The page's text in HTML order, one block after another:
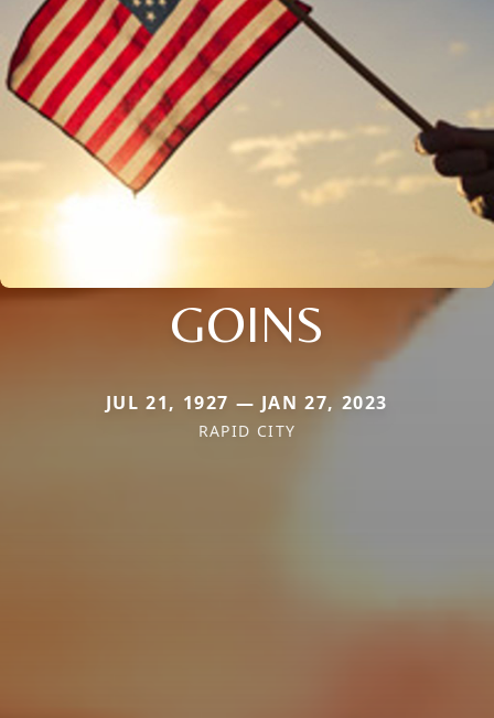
GOINS
JUL 21, 1927 — JAN 27, 2023
RAPID CITY